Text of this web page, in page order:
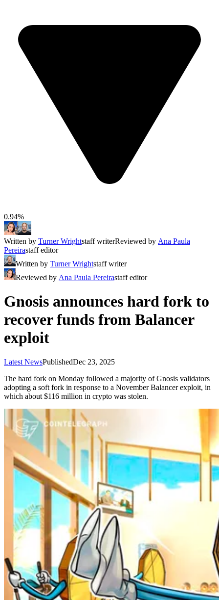
0.94%
Written by Turner Wrightstaff writerReviewed by Ana Paula
Pereirastaff editor
Written by Turner Wrightstaff writer
Reviewed by Ana Paula Pereirastaff editor
Gnosis announces hard fork to
recover funds from Balancer
exploit
Latest NewsPublishedDec 23, 2025
The hard fork on Monday followed a majority of Gnosis validators
adopting a soft fork in response to a November Balancer exploit, in
which about $116 million in crypto was stolen.